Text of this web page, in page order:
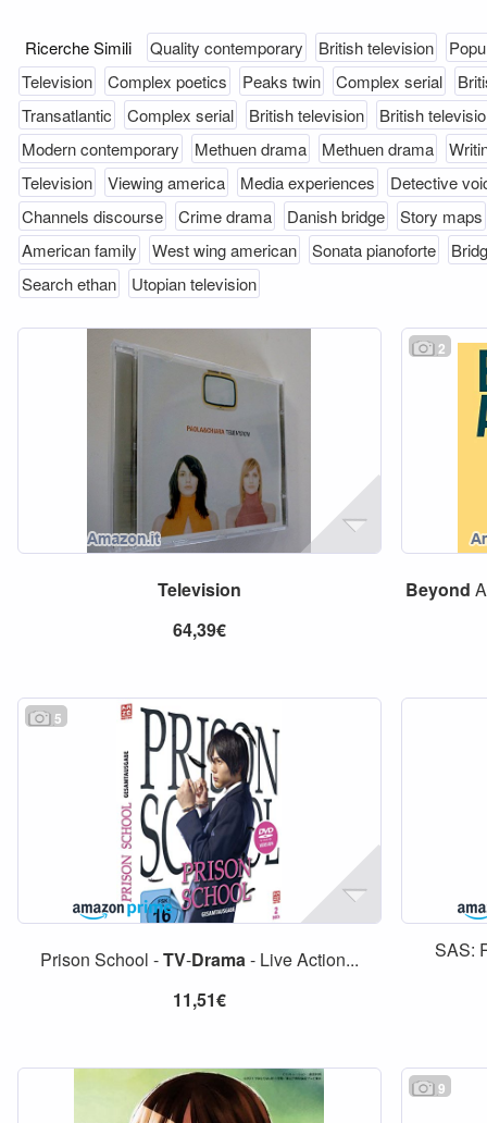
Ricerche Simili Quality contemporary British television
Television
Complex poetics Peaks twin Complex serial
Transatlantic
Complex serial British television
British
Modern contemporary
Methuen drama Methuen drama
Television
Viewing america Media experiences
Detective
Channels discourse
Crime drama Danish bridge
Story maps
American family
West wing american Sonata pianoforte
Search ethan
Utopian television
Television
64,39€
2
Beyond
5
Prison School -TV-Drama- Live Action...
11,51€
SAS:
9